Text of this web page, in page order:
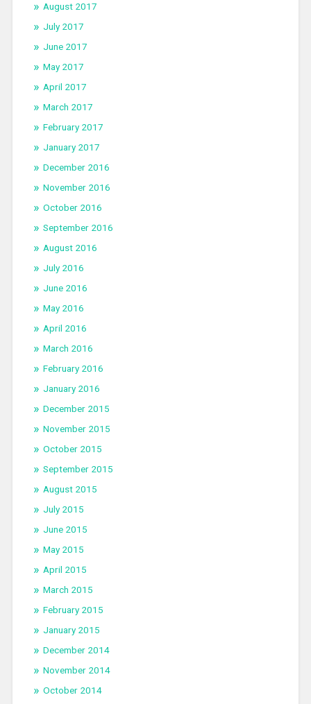
August 2017
July 2017
June 2017
May 2017
April 2017
March 2017
February 2017
January 2017
December 2016
November 2016
October 2016
September 2016
August 2016
July 2016
June 2016
May 2016
April 2016
March 2016
February 2016
January 2016
December 2015
November 2015
October 2015
September 2015
August 2015
July 2015
June 2015
May 2015
April 2015
March 2015
February 2015
January 2015
December 2014
November 2014
October 2014